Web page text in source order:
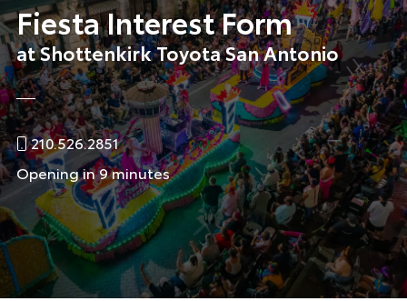
Fiesta Interest Form
at Shottenkirk Toyota San Antonio
210.526.2851
Opening in 9 minutes